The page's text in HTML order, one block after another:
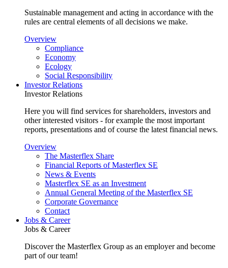
Sustainable management and acting in accordance with the
rules are central elements of all decisions we make.
Overview
Compliance
Economy
Ecology
Social Responsibility
Investor Relations
Investor Relations
Here you will find services for shareholders, investors and
other interested visitors - for example the most important
reports, presentations and of course the latest financial news.
Overview
The Masterflex Share
Financial Reports of Masterflex SE
News & Events
Masterflex SE as an Investment
Annual General Meeting of the Masterflex SE
Corporate Governance
Contact
Jobs & Career
Jobs & Career
Discover the Masterflex Group as an employer and become
part of our team!